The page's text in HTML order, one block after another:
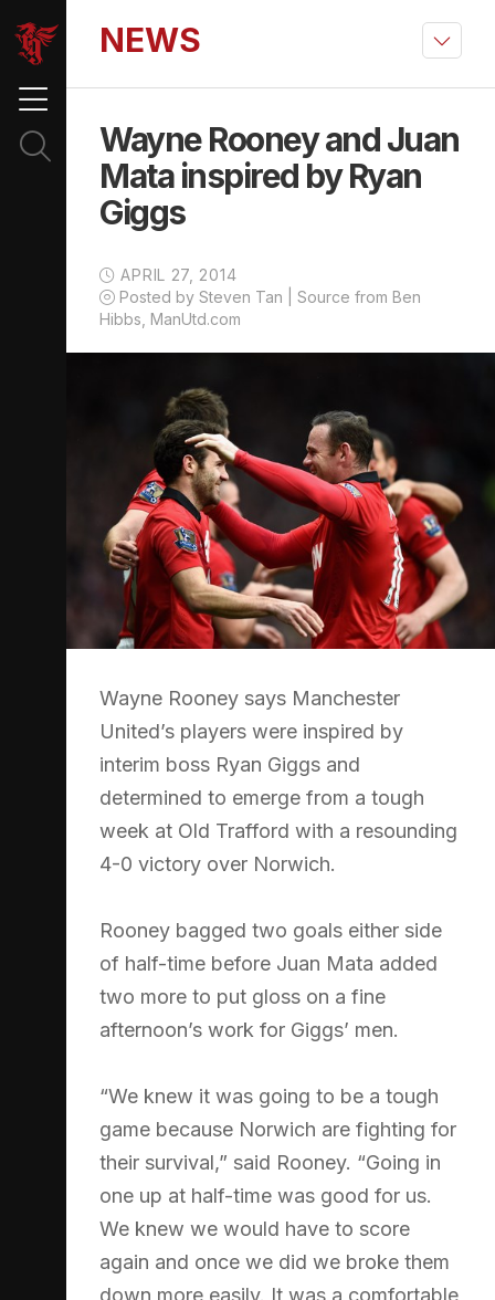
NEWS
Wayne Rooney and Juan
Mata inspired by Ryan
Giggs
APRIL 27, 2014
Posted by Steven Tan | Source from Ben
Hibbs, ManUtd.com
Wayne Rooney says Manchester
United’s players were inspired by
interim boss Ryan Giggs and
determined to emerge from a tough
week at Old Trafford with a resounding
4-0 victory over Norwich.
Rooney bagged two goals either side
of half-time before Juan Mata added
two more to put gloss on a fine
afternoon’s work for Giggs’ men.
“We knew it was going to be a tough
game because Norwich are fighting for
their survival,” said Rooney. “Going in
one up at half-time was good for us.
We knew we would have to score
again and once we did we broke them